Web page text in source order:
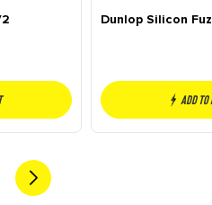
Dunlop Silicon
Add